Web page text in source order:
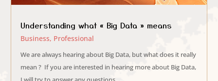
Understanding what « Big Data » means
Business, Professional
We are always hearing about Big Data, but what does it really
mean ? If you are interested in hearing more about Big Data,